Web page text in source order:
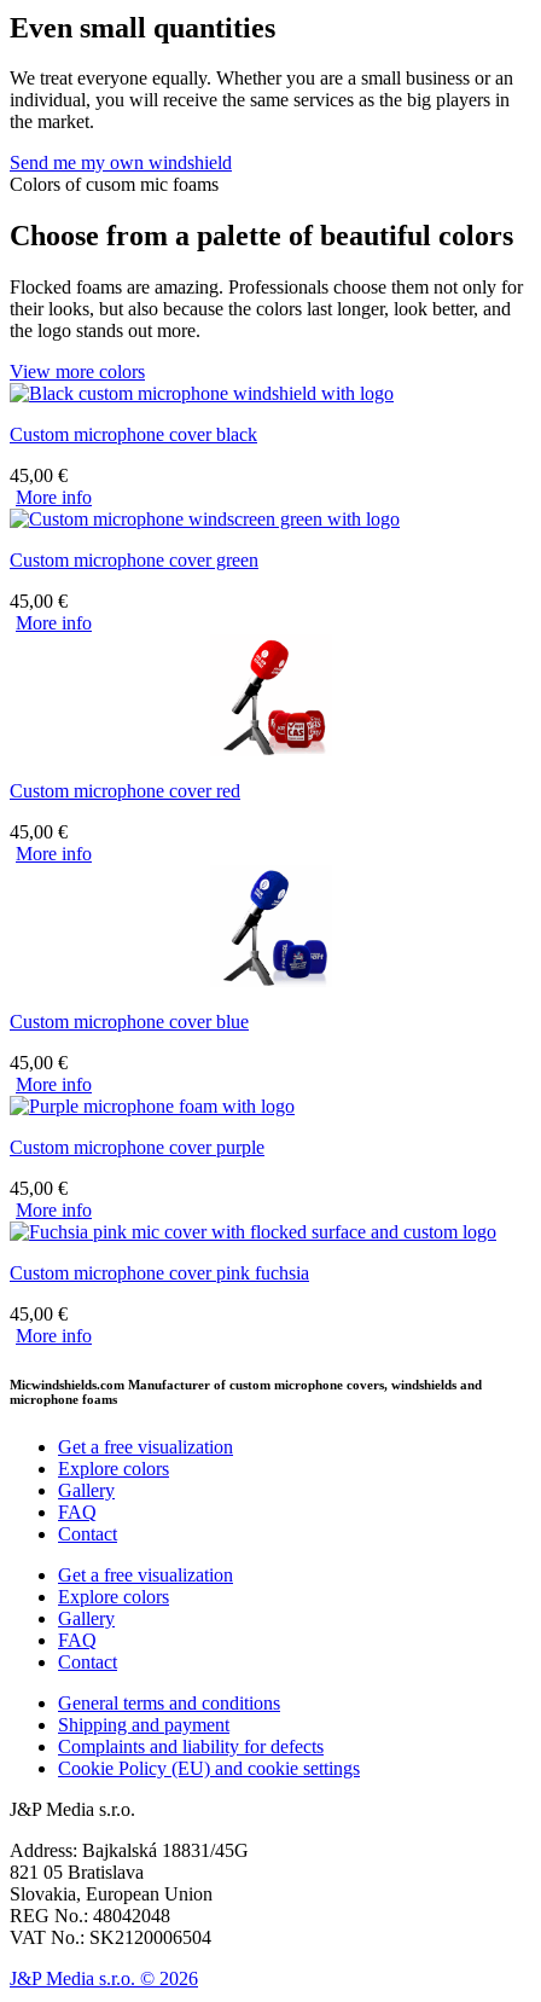
Even small quantities
We treat everyone equally. Whether you are a small business or an
individual, you will receive the same services as the big players in
the market.
Send me my own windshield
Colors of cusom mic foams
Choose from a palette of beautiful colors
Flocked foams are amazing. Professionals choose them not only for
their looks, but also because the colors last longer, look better, and
the logo stands out more.
View more colors
Custom microphone cover black
45,00 €
More info
Custom microphone cover green
45,00 €
More info
Custom microphone cover red
45,00 €
More info
Custom microphone cover blue
45,00 €
More info
Custom microphone cover purple
45,00 €
More info
Custom microphone cover pink fuchsia
45,00 €
More info
Micwindshields.com Manufacturer of custom microphone covers, windshields and
microphone foams
Get a free visualization
Explore colors
Gallery
FAQ
Contact
Get a free visualization
Explore colors
Gallery
FAQ
Contact
General terms and conditions
Shipping and payment
Complaints and liability for defects
Cookie Policy (EU) and cookie settings
J&P Media s.r.o.
Address: Bajkalská 18831/45G
821 05 Bratislava
Slovakia, European Union
REG No.: 48042048
VAT No.: SK2120006504
J&P Media s.r.o. © 2026